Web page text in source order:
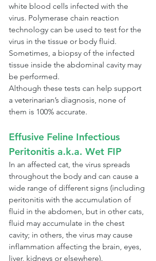
white blood cells infected with the
virus. Polymerase chain reaction
technology can be used to test for the
virus in the tissue or body fluid.
Sometimes, a biopsy of the infected
tissue inside the abdominal cavity may
be performed.
Although these tests can help support
a veterinarian’s diagnosis, none of
them is 100% accurate.
Effusive Feline Infectious
Peritonitis a.k.a. Wet FIP
In an affected cat, the virus spreads
throughout the body and can cause a
wide range of different signs (including
peritonitis with the accumulation of
fluid in the abdomen, but in other cats,
fluid may accumulate in the chest
cavity; in others, the virus may cause
inflammation affecting the brain, eyes,
liver, kidneys or elsewhere).